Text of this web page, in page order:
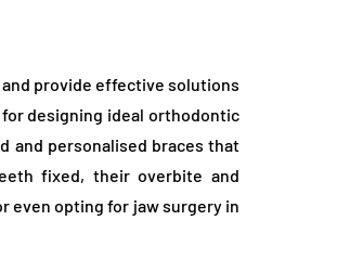
provide effective solutions
designing ideal orthodontic
and personalised braces that
fixed, their overbite and
even opting for jaw surgery in